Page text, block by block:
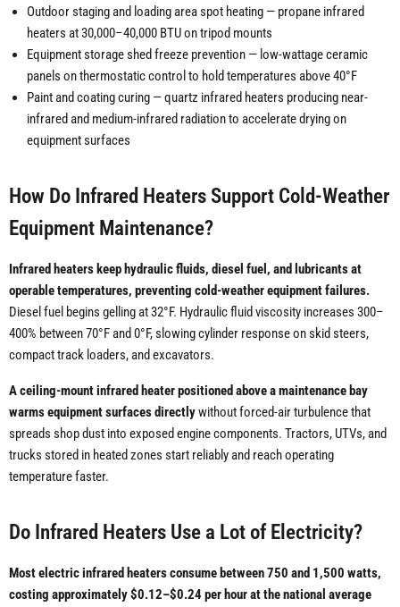
Outdoor staging and loading area spot heating — propane infrared
heaters at 30,000–40,000 BTU on tripod mounts
Equipment storage shed freeze prevention — low-wattage ceramic
panels on thermostatic control to hold temperatures above 40°F
Paint and coating curing — quartz infrared heaters producing near-
infrared and medium-infrared radiation to accelerate drying on
equipment surfaces
How Do Infrared Heaters Support Cold-Weather
Equipment Maintenance?
Infrared heaters keep hydraulic fluids, diesel fuel, and lubricants at
operable temperatures, preventing cold-weather equipment failures.
Diesel fuel begins gelling at 32°F. Hydraulic fluid viscosity increases 300–
400% between 70°F and 0°F, slowing cylinder response on skid steers,
compact track loaders, and excavators.
A ceiling-mount infrared heater positioned above a maintenance bay
warms equipment surfaces directlywithout forced-air turbulence that
spreads shop dust into exposed engine components. Tractors, UTVs, and
trucks stored in heated zones start reliably and reach operating
temperature faster.
Do Infrared Heaters Use a Lot of Electricity?
Most electric infrared heaters consume between 750 and 1,500 watts,
costing approximately $0.12–$0.24 per hour at the national average